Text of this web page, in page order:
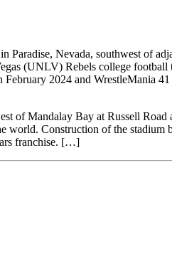
Paradise, Nevada, southwest of
(UNLV) Rebels college
2024 and WrestleMania
of Mandalay Bay at Russell
world. Construction of the
franchise. […]